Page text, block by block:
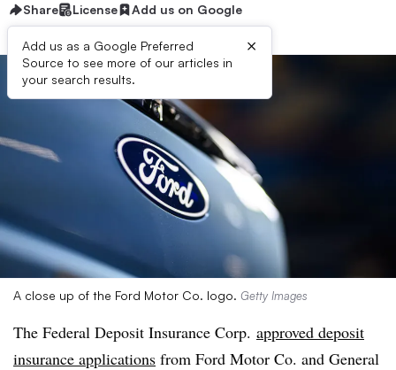
Share License Add us on Google
Add us as a Google Preferred
Source to see more of our articles in
your search results.
×
A close up of the Ford Motor Co. logo. Getty Images
The Federal Deposit Insurance Corp. approved deposit
insurance applications from Ford Motor Co. and General